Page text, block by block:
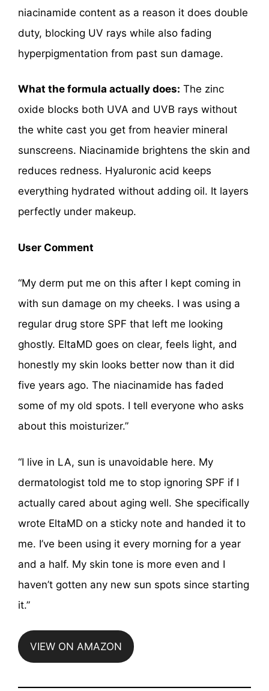
niacinamide content as a reason it does double
duty, blocking UV rays while also fading
hyperpigmentation from past sun damage.
What the formula actually does: The zinc
oxide blocks both UVA and UVB rays without
the white cast you get from heavier mineral
sunscreens. Niacinamide brightens the skin and
reduces redness. Hyaluronic acid keeps
everything hydrated without adding oil. It layers
perfectly under makeup.
User Comment
“My derm put me on this after I kept coming in
with sun damage on my cheeks. I was using a
regular drug store SPF that left me looking
ghostly. EltaMD goes on clear, feels light, and
honestly my skin looks better now than it did
five years ago. The niacinamide has faded
some of my old spots. I tell everyone who asks
about this moisturizer.”
“I live in LA, sun is unavoidable here. My
dermatologist told me to stop ignoring SPF if I
actually cared about aging well. She specifically
wrote EltaMD on a sticky note and handed it to
me. I’ve been using it every morning for a year
and a half. My skin tone is more even and I
haven’t gotten any new sun spots since starting
it.”
VIEW ON AMAZON